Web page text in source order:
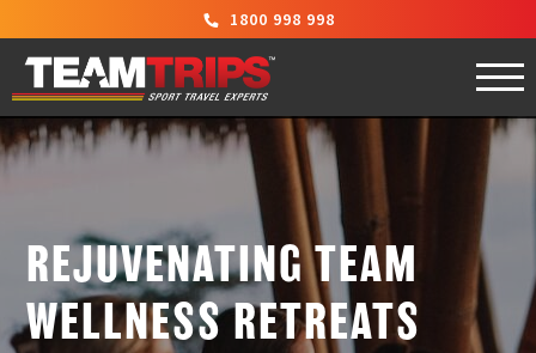
1800 998 998
REJUVENATING TEAM
WELLNESS RETREATS